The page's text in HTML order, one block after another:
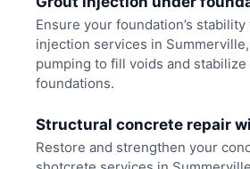
Ensure your foundation’s
injection services in
pumping to fill voids and
foundations.
Structural concrete repair
Restore and strengthen your